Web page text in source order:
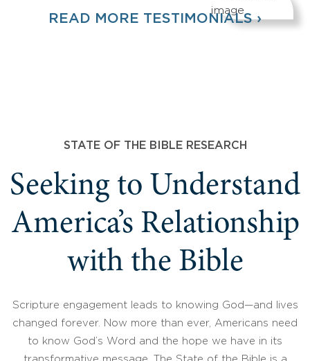
READ MORE TESTIMONIALS ›
STATE OF THE BIBLE RESEARCH
Seeking to Understand
America’s Relationship
with the Bible
Scripture engagement leads to knowing God—and lives
changed forever. Now more than ever, Americans need
to know God’s Word and the hope we have in its